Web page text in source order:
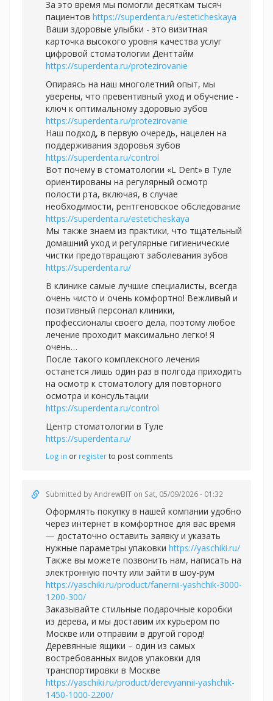
За это время мы помогли десяткам тысяч
пациентов https://superdenta.ru/esteticheskaya
Ваши здоровые улыбки - это визитная
карточка высокого уровня качества услуг
цифровой стоматологии Денттайм
https://superdenta.ru/protezirovanie
Опираясь на наш многолетний опыт, мы
уверены, что превентивный уход и обучение -
ключ к оптимальному здоровью зубов
https://superdenta.ru/protezirovanie
Наш подход, в первую очередь, нацелен на
поддерживания здоровья зубов
https://superdenta.ru/control
Вот почему в стоматологии «L Dent» в Туле
ориентированы на регулярный осмотр
полости рта, включая, в случае
необходимости, рентгеновское обследование
https://superdenta.ru/esteticheskaya
Мы также знаем из практики, что тщательный
домашний уход и регулярные гигиенические
чистки предотвращают заболевания зубов
https://superdenta.ru/
В клинике самые лучшие специалисты, всегда
очень чисто и очень комфортно! Вежливый и
позитивный персонал клиники,
профессионалы своего дела, поэтому любое
лечение проходит максимально легко! Я
очень…
После такого комплексного лечения
останется лишь один раз в полгода приходить
на осмотр к стоматологу для повторного
осмотра и консультации
https://superdenta.ru/control
Центр стоматологии в Туле
https://superdenta.ru/
Log in or registerto post comments
Submitted byAndrewBIT on Sat, 05/09/2026 - 01:32
Оформлять покупку в нашей компании удобно
через интернет в комфортное для вас время
— достаточно оставить заявку и указать
нужные параметры упаковки https://yaschiki.ru/
Также вы можете позвонить нам, написать на
электронную почту или зайти в шоу-рум
https://yaschiki.ru/product/fanernii-yashchik-3000-
1200-300/
Заказывайте стильные подарочные коробки
из дерева, и мы доставим их курьером по
Москве или отправим в другой город!
Деревянные ящики – один из самых
востребованных видов упаковки для
транспортировки в Москве
https://yaschiki.ru/product/derevyannii-yashchik-
1450-1000-2200/